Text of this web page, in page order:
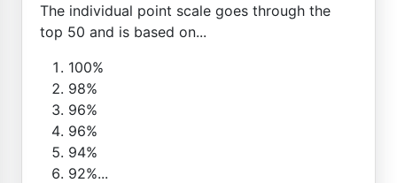
The individual point scale goes through the
top 50 and is based on...
100%
98%
96%
96%
94%
92%...